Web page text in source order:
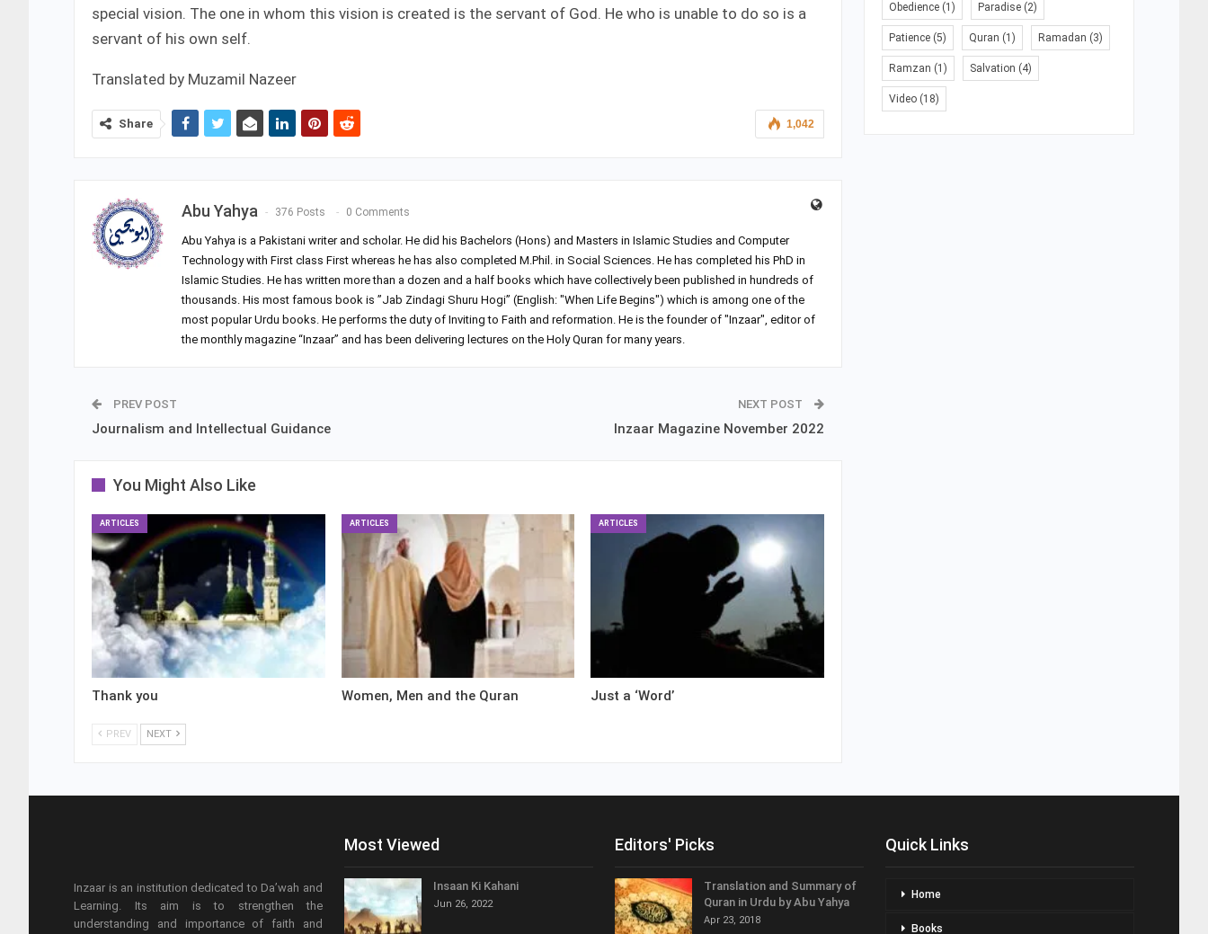
special vision. The one in whom this vision is created is the servant of God. He who is unable to do so is a
servant of his own self.
Translated by Muzamil Nazeer
1,042
Share
Abu Yahya 376 Posts 0 Comments
Abu Yahya is a Pakistani writer and scholar. He did his Bachelors (Hons) and Masters in Islamic Studies and Computer
Technology with First class First whereas he has also completed M.Phil. in Social Sciences. He has completed his PhD in
Islamic Studies. He has written more than a dozen and a half books which have collectively been published in hundreds of
thousands. His most famous book is ”Jab Zindagi Shuru Hogi” (English: "When Life Begins") which is among one of the
most popular Urdu books. He performs the duty of Inviting to Faith and reformation. He is the founder of "Inzaar", editor of
the monthly magazine “Inzaar” and has been delivering lectures on the Holy Quran for many years.
PREV POST
Journalism and Intellectual Guidance
NEXT POST
Inzaar Magazine November 2022
You Might Also Like
ARTICLES
Thank you
ARTICLES
Women, Men and the Quran
ARTICLES
Just a ‘Word’
PREV NEXT
Obedience(1) Paradise(2)
Patience(5) Quran (1) Ramadan (3)
Ramzan (1) Salvation (4)
Video(18)
Inzaar is an institution dedicated to Da’wah and
Learning. Its aim is to strengthen the
understanding and importance of faith and
Most Viewed
Insaan Ki Kahani
Jun 26, 2022
Editors' Picks
Translation and Summary of
Quran in Urdu by Abu Yahya
Apr 23, 2018
Quick Links
Home
Books